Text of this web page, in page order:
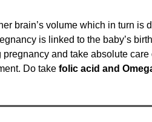
brain’s volume which in turn is
is linked to the baby’s
and take absolute
Do take folic acid and